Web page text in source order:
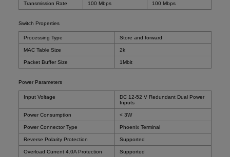
Transmission Rate 100 Mbps 100 Mbps
Switch Properties
Processing Type Store and forward
MAC Table Size 2k
Packet Buffer Size 1Mbit
Power Parameters
Input Voltage
DC 12-52 V Redundant Dual Power
Inputs
Power Consumption < 3W
Power Connector Type Phoenix Terminal
Reverse Polarity Protection Supported
Overload Current 4.0A Protection Supported